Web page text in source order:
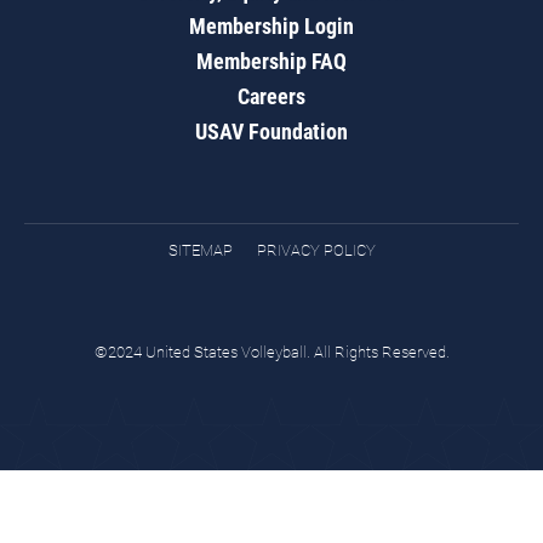
Membership Login
Membership FAQ
Careers
USAV Foundation
SITEMAP PRIVACY POLICY
©2024 United States Volleyball. All Rights Reserved.